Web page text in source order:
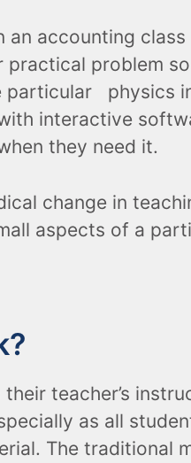
accounting
problem
particular physics
interactive
they need it.
change in
aspects of a
teacher’s
as all
The traditional